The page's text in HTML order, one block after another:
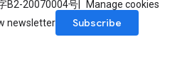
B2-20070004号
Manage cookies
newsletter
Subscribe